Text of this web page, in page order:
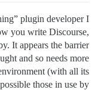
plugin developer I
you write Discourse,
It appears the barrier
and so needs more
(with all its
those in use by